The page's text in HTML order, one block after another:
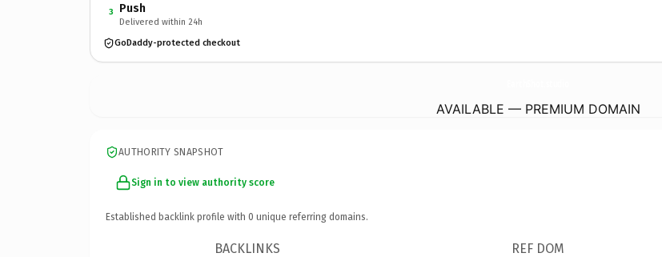
3 Push
Delivered within 24h
GoDaddy-protected checkout
AVAILABLE — PREMIUM DOMAIN
AUTHORITY SNAPSHOT
Sign in to view authority score
Established backlink profile with 0 unique referring domains.
BACKLINKS REF DOM